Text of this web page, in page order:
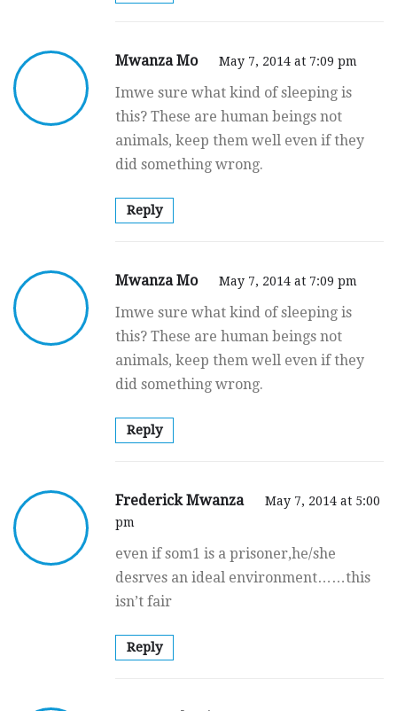
Mwanza Mo May 7, 2014 at 7:09 pm
Imwe sure what kind of sleeping is
this? These are human beings not
animals, keep them well even if they
did something wrong.
Reply
Mwanza Mo May 7, 2014 at 7:09 pm
Imwe sure what kind of sleeping is
this? These are human beings not
animals, keep them well even if they
did something wrong.
Reply
Frederick Mwanza
May 7, 2014 at 5:00
pm
even if som1 is a prisoner,he/she
desrves an ideal environment……this
isn’t fair
Reply